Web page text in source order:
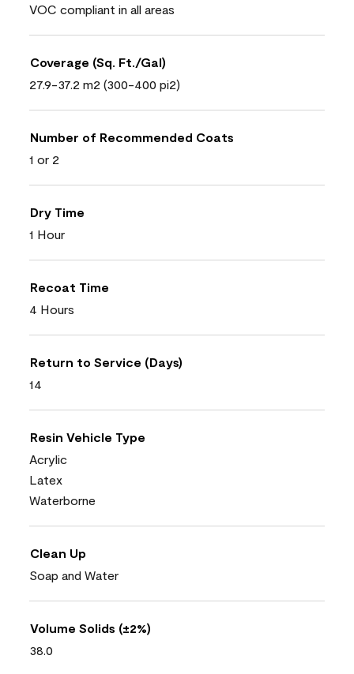
VOC compliant in all areas
Coverage (Sq. Ft./Gal)
27.9-37.2 m2 (300-400 pi2)
Number of Recommended Coats
1 or 2
Dry Time
1 Hour
Recoat Time
4 Hours
Return to Service (Days)
14
Resin Vehicle Type
Acrylic
Latex
Waterborne
Clean Up
Soap and Water
Volume Solids (±2%)
38.0